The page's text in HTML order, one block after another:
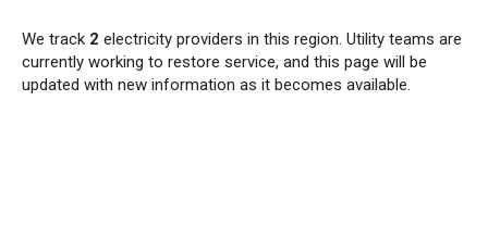
We track 2 electricity providers in this region. Utility teams are
currently working to restore service, and this page will be
updated with new information as it becomes available.